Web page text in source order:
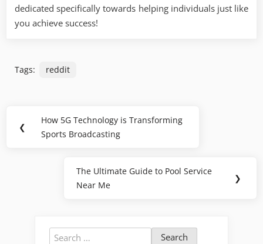
dedicated specifically towards helping individuals just like
you achieve success!
Tags: reddit
navigation
❮
Previous
Post:
How 5G Technology is Transforming
Sports Broadcasting
Next
Post:
The Ultimate Guide to Pool Service
Near Me
❯
Search